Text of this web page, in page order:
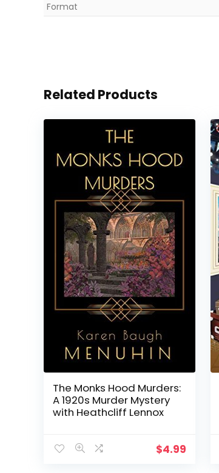
Format
Related Products
The Monks Hood Murders:
A 1920s Murder Mystery
with Heathcliff Lennox
$4.99